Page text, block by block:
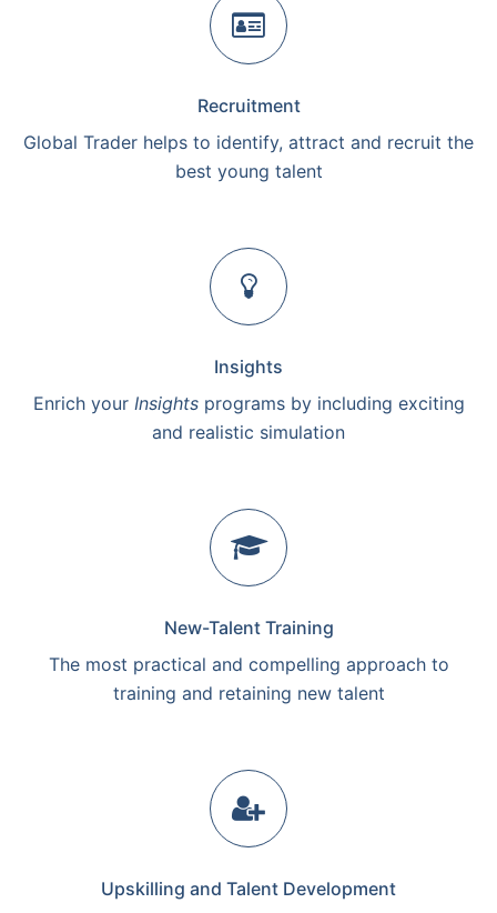
Recruitment
Global Trader helps to identify, attract and recruit the
best young talent
Insights
Enrich your Insights programs by including exciting
and realistic simulation
New-Talent Training
The most practical and compelling approach to
training and retaining new talent
Upskilling and Talent Development